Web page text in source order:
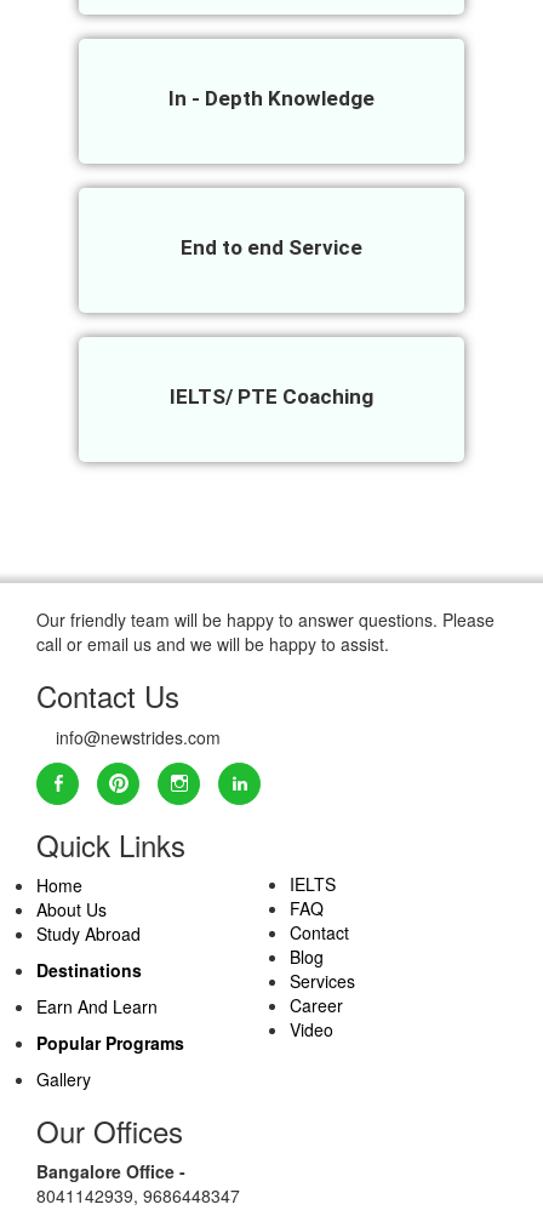
In - Depth Knowledge
End to end Service
IELTS/ PTE Coaching
Our friendly team will be happy to answer questions. Please
call or email us and we will be happy to assist.
Contact Us
info@newstrides.com
Quick Links
Home
About Us
Study Abroad
Destinations
Earn And Learn
Popular Programs
Gallery
IELTS
FAQ
Contact
Blog
Services
Career
Video
Our Offices
Bangalore Office -
8041142939, 9686448347